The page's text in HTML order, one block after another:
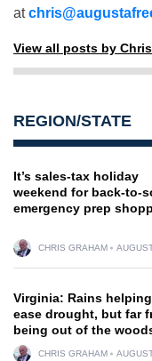
at
View all posts by
REGION/STATE
It’s sales-tax holiday
weekend for back-to-
emergency prep
CHRIS GRAHAM
Virginia: Rains
ease drought, but far
being out of the
CHRIS GRAHAM